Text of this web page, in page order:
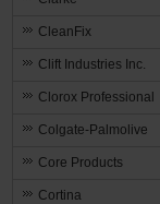
CleanFix
Clift Industries Inc.
Clorox Professional
Colgate-Palmolive
Core Products
Cortina